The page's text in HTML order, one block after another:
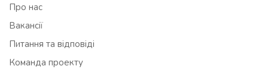
Про нас
Вакансії
Питання та відповіді
Команда проекту